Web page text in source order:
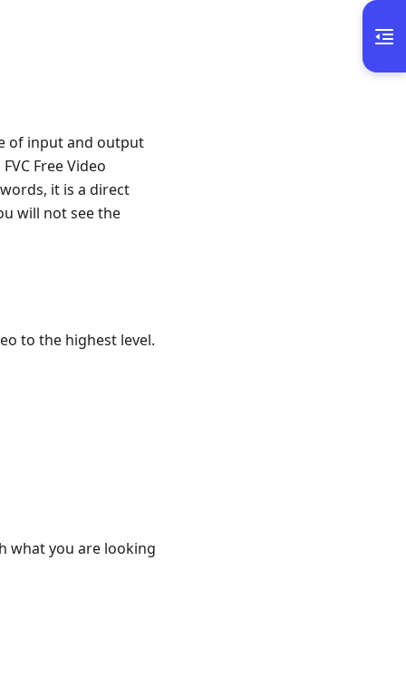
of input and output
Free Video
it is a direct
will not see the
to the highest level.
what you are looking